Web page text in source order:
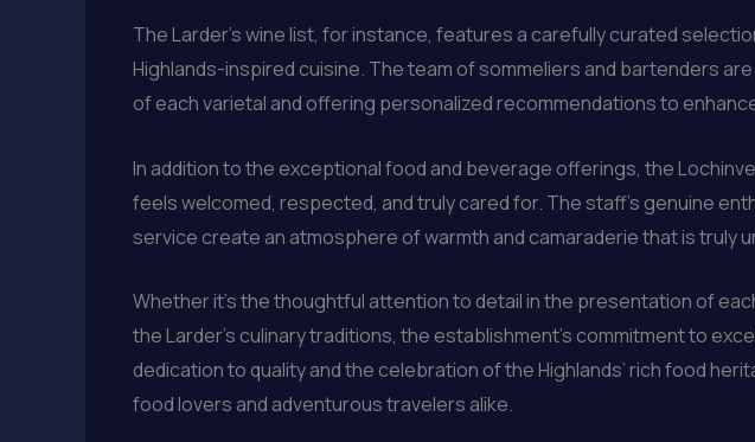
The Larder’s wine list, for instance, features a carefully curated
Highlands-inspired cuisine. The team of sommeliers and bartenders
of each varietal and offering personalized recommendations to
In addition to the exceptional food and beverage offerings, the
feels welcomed, respected, and truly cared for. The staff’s genuine
service create an atmosphere of warmth and camaraderie that is truly
Whether it’s the thoughtful attention to detail in the presentation of
the Larder’s culinary traditions, the establishment’s commitment to
dedication to quality and the celebration of the Highlands’ rich food
food lovers and adventurous travelers alike.